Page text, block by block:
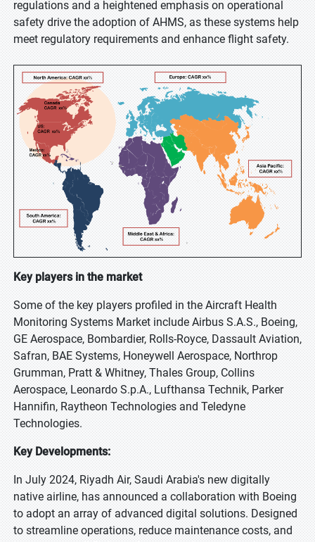
regulations and a heightened emphasis on operational
safety drive the adoption of AHMS, as these systems help
meet regulatory requirements and enhance flight safety.
Key players in the market
Some of the key players profiled in the Aircraft Health
Monitoring Systems Market include Airbus S.A.S., Boeing,
GE Aerospace, Bombardier, Rolls-Royce, Dassault Aviation,
Safran, BAE Systems, Honeywell Aerospace, Northrop
Grumman, Pratt & Whitney, Thales Group, Collins
Aerospace, Leonardo S.p.A., Lufthansa Technik, Parker
Hannifin, Raytheon Technologies and Teledyne
Technologies.
Key Developments:
In July 2024, Riyadh Air, Saudi Arabia's new digitally
native airline, has announced a collaboration with Boeing
to adopt an array of advanced digital solutions. Designed
to streamline operations, reduce maintenance costs, and